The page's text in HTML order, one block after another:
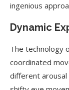
ingenious
Dynamic
The technology
coordinated
different arousal